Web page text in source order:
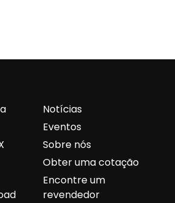
Notícias
Eventos
Sobre nós
Obter uma cotação
Encontre um
revendedor